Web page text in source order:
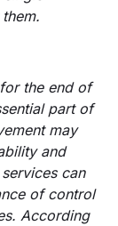
the end of
part of
may
and
can
of control
According